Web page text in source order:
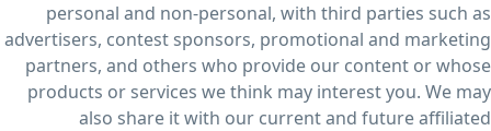
personal and non-personal, with third parties such as
advertisers, contest sponsors, promotional and marketing
partners, and others who provide our content or whose
products or services we think may interest you. We may
also share it with our current and future affiliated